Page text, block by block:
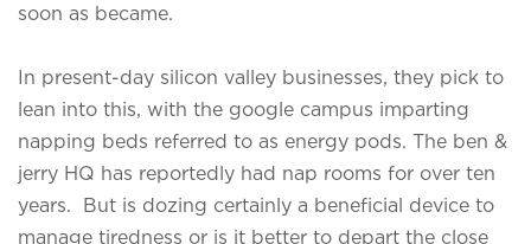
soon as became.
In present-day silicon valley businesses, they pick to
lean into this, with the google campus imparting
napping beds referred to as energy pods. The ben &
jerry HQ has reportedly had nap rooms for over ten
years. But is dozing certainly a beneficial device to
manage tiredness or is it better to depart the close